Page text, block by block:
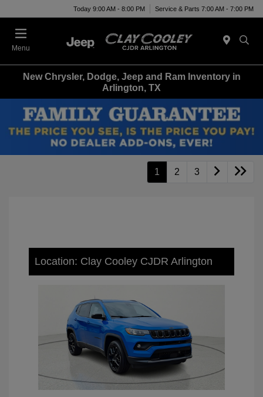
Today 9:00 AM - 8:00 PM Service & Parts 7:00 AM - 7:00 PM
Menu
New Chrysler, Dodge, Jeep and Ram Inventory in
Arlington, TX
1 2 3
Location: Clay Cooley CJDR Arlington